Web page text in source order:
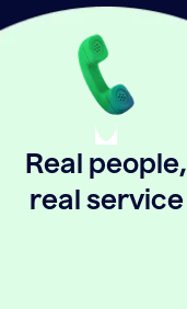
Real people,
real service